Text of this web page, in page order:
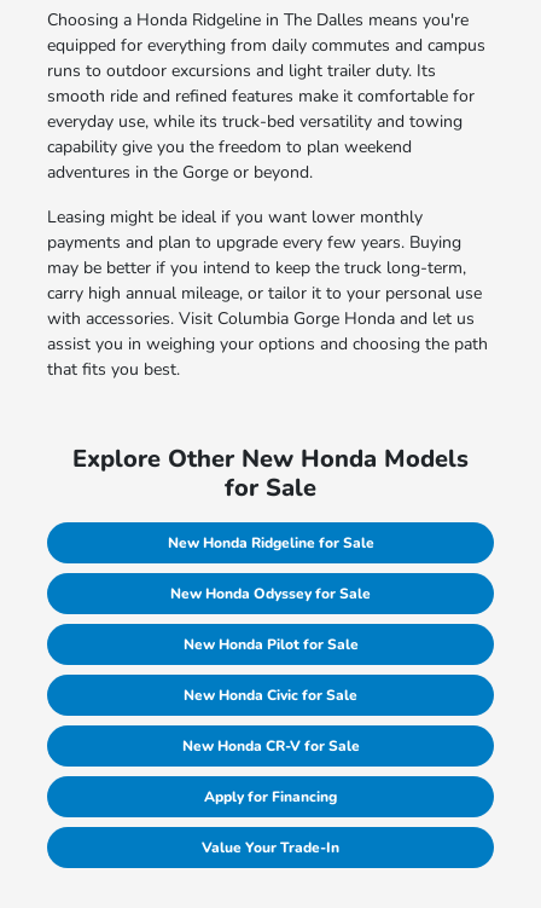
Choosing a Honda Ridgeline in The Dalles means you're
equipped for everything from daily commutes and campus
runs to outdoor excursions and light trailer duty. Its
smooth ride and refined features make it comfortable for
everyday use, while its truck-bed versatility and towing
capability give you the freedom to plan weekend
adventures in the Gorge or beyond.
Leasing might be ideal if you want lower monthly
payments and plan to upgrade every few years. Buying
may be better if you intend to keep the truck long-term,
carry high annual mileage, or tailor it to your personal use
with accessories. Visit Columbia Gorge Honda and let us
assist you in weighing your options and choosing the path
that fits you best.
Explore Other New Honda Models
for Sale
New Honda Ridgeline for Sale
New Honda Odyssey for Sale
New Honda Pilot for Sale
New Honda Civic for Sale
New Honda CR-V for Sale
Apply for Financing
Value Your Trade-In